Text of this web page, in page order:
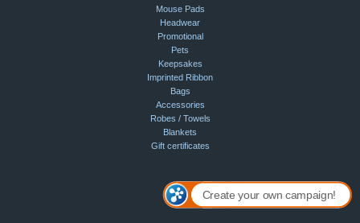
Mouse Pads
Headwear
Promotional
Pets
Keepsakes
Imprinted Ribbon
Bags
Accessories
Robes / Towels
Blankets
Gift certificates
Create your own campaign!